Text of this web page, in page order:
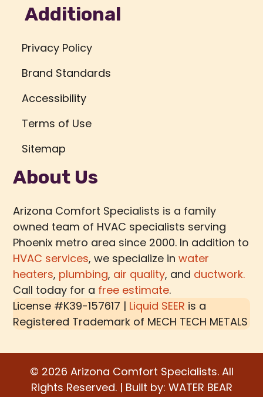
Additional
Privacy Policy
Brand Standards
Accessibility
Terms of Use
Sitemap
About Us
Arizona Comfort Specialists is a family
owned team of HVAC specialists serving
Phoenix metro area since 2000. In addition to
HVAC services, we specialize inwater
heaters, plumbing, air quality, and ductwork.
Call today for a free estimate.
License #K39-157617 | Liquid SEER is a
Registered Trademark of MECH TECH METALS
© 2026 Arizona Comfort Specialists. All
Rights Reserved. | Built by: WATER BEAR